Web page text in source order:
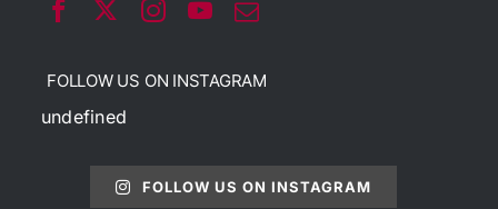
FOLLOW US ON INSTAGRAM
undefined
FOLLOW US ON INSTAGRAM